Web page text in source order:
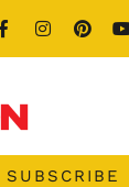
SUBSCRIBE